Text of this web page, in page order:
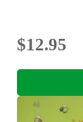
$12.95